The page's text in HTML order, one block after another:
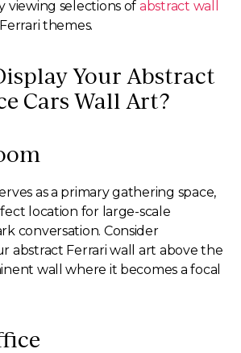
viewing selections of abstract wall
themes.
Your Abstract
Cars Wall Art?
as a primary gathering space,
location for large-scale
conversation. Consider
abstract Ferrari wall art above the
wall where it becomes a focal